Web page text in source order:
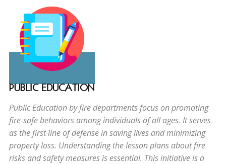
PUBLIC EDUCATION
Public Education by fire departments focus on promoting
fire-safe behaviors among individuals of all ages. It serves
as the first line of defense in saving lives and minimizing
property loss. Understanding the lesson plans about fire
risks and safety measures is essential. This initiative is a